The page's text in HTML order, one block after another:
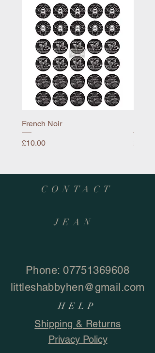
French Noir
Price
£10.00 Price
£10.00
CONTACT
JEAN
Phone:07751369608
littleshabbyhen@gmail.com
HELP
Shipping & Returns
Privacy Policy